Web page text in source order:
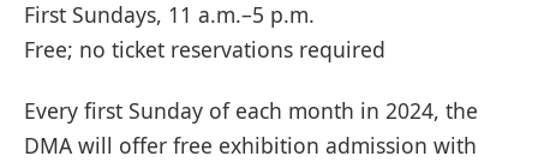
First Sundays, 11 a.m.–5 p.m.
Free; no ticket reservations required
Every first Sunday of each month in 2024, the
DMA will offer free exhibition admission with